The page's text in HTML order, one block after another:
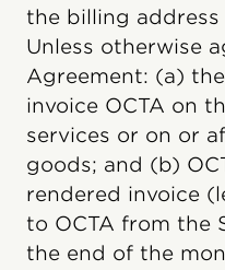
the billing address
Unless otherwise
Agreement: (a)
invoice OCTA on
services or on or
goods; and (b)
rendered invoice
to OCTA from the
the end of the